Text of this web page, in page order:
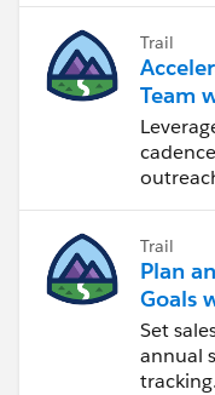
for(Object__C
Trail
Team
Trail
Plan
Goals
Set
annual
tracking.